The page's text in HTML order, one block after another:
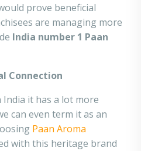
prove beneficial
are managing more
India number 1 Paan
Connection
India it has a lot more
can even term it as an
Paan Aroma
with this heritage brand